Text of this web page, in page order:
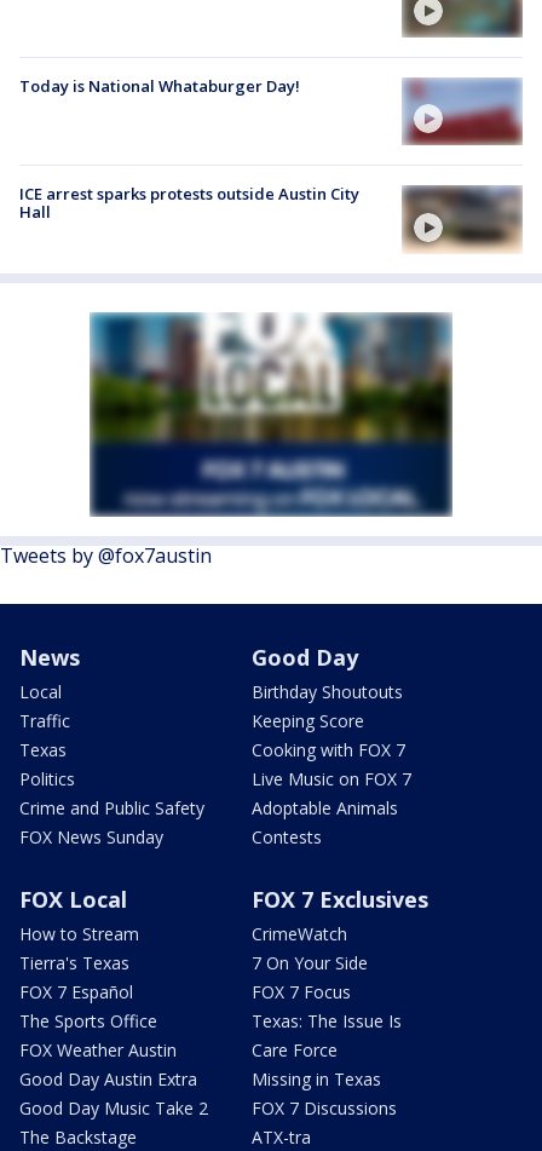
Today is National Whataburger Day!
ICE arrest sparks protests outside Austin City
Hall
Tweets by @fox7austin
News
Local
Traffic
Texas
Politics
Crime and Public Safety
FOX News Sunday
Good Day
Birthday Shoutouts
Keeping Score
Cooking with FOX 7
Live Music on FOX 7
Adoptable Animals
Contests
FOX Local
How to Stream
Tierra's Texas
FOX 7 Español
The Sports Office
FOX Weather Austin
Good Day Austin Extra
Good Day Music Take 2
The Backstage
FOX 7 Exclusives
CrimeWatch
7 On Your Side
FOX 7 Focus
Texas: The Issue Is
Care Force
Missing in Texas
FOX 7 Discussions
ATX-tra